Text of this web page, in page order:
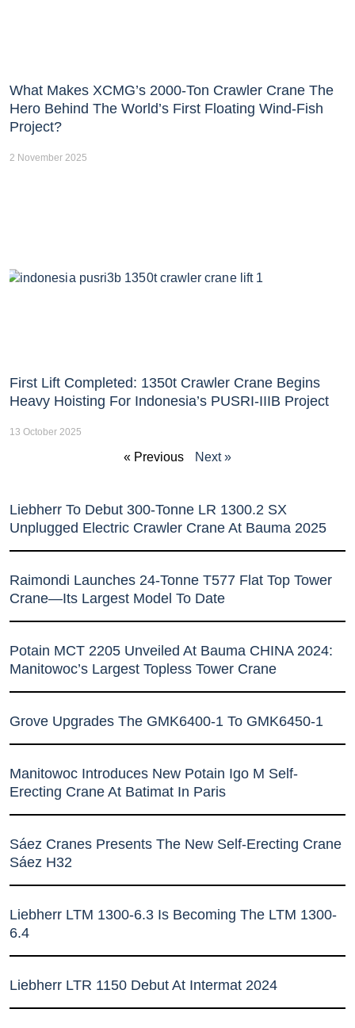
What Makes XCMG’s 2000-Ton Crawler Crane The
Hero Behind The World’s First Floating Wind-Fish
Project?
2 November 2025
First Lift Completed: 1350t Crawler Crane Begins
Heavy Hoisting For Indonesia’s PUSRI-IIIB Project
13 October 2025
« Previous Next »
Liebherr To Debut 300-Tonne LR 1300.2 SX
Unplugged Electric Crawler Crane At Bauma 2025
Raimondi Launches 24-Tonne T577 Flat Top Tower
Crane—Its Largest Model To Date
Potain MCT 2205 Unveiled At Bauma CHINA 2024:
Manitowoc’s Largest Topless Tower Crane
Grove Upgrades The GMK6400-1 To GMK6450-1
Manitowoc Introduces New Potain Igo M Self-
Erecting Crane At Batimat In Paris
Sáez Cranes Presents The New Self-Erecting Crane
Sáez H32
Liebherr LTM 1300-6.3 Is Becoming The LTM 1300-
6.4
Liebherr LTR 1150 Debut At Intermat 2024